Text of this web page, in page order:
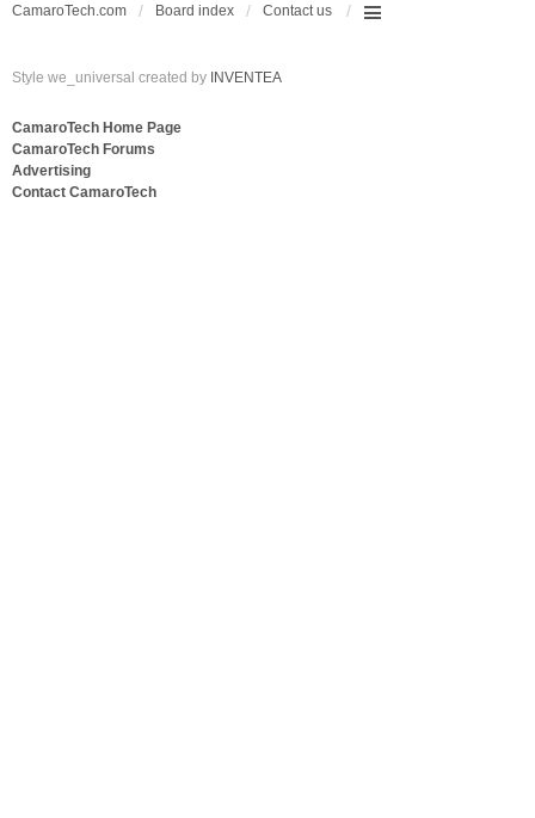
CamaroTech.com Board index Contact us
Style we_universal created by INVENTEA
CamaroTech Home Page
CamaroTech Forums
Advertising
Contact CamaroTech